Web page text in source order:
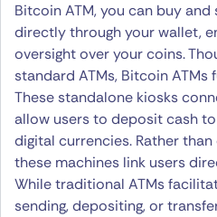
Bitcoin ATM, you can buy
directly through your wallet,
oversight over your coins.
standard ATMs, Bitcoin
These standalone kiosks
allow users to deposit cash
digital currencies. Rather
these machines link users
While traditional ATMs
sending, depositing, or